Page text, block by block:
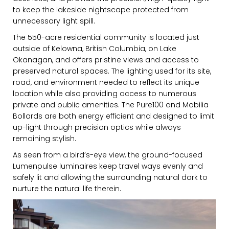
to keep the lakeside nightscape protected from
unnecessary light spill.
The 550-acre residential community is located just
outside of Kelowna, British Columbia, on Lake
Okanagan, and offers pristine views and access to
preserved natural spaces. The lighting used for its site,
road, and environment needed to reflect its unique
location while also providing access to numerous
private and public amenities. The Pure100 and Mobilia
Bollards are both energy efficient and designed to limit
up-light through precision optics while always
remaining stylish.
As seen from a bird’s-eye view, the ground-focused
Lumenpulse luminaires keep travel ways evenly and
safely lit and allowing the surrounding natural dark to
nurture the natural life therein.
FIRST NAME
LAST NAME
MARKETING PERMISSIONS
provide on this form for news and
updates from the Studio Vault.